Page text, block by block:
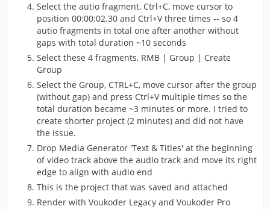
Select the autio fragment, Ctrl+C, move cursor to
position 00:00:02.30 and Ctrl+V three times -- so 4
autio fragments in total one after another without
gaps with total duration ~10 seconds
Select these 4 fragments, RMB | Group | Create
Group
Select the Group, CTRL+C, move cursor after the group
(without gap) and press Ctrl+V multiple times so the
total duration became ~3 minutes or more. I tried to
create shorter project (2 minutes) and did not have
the issue.
Drop Media Generator 'Text & Titles' at the beginning
of video track above the audio track and move its right
edge to align with audio end
This is the project that was saved and attached
Render with Voukoder Legacy and Voukoder Pro